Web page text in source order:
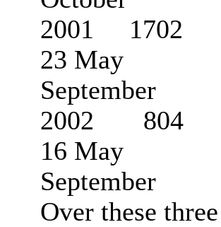
2001
23 May
September
2002
16 May
September
Over these three